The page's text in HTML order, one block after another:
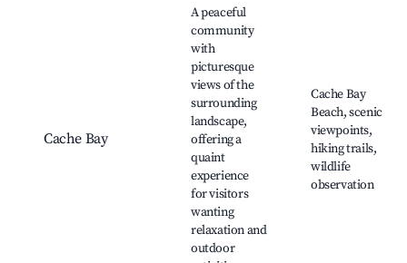
Cache Bay
A peaceful
community
with
picturesque
views of the
surrounding
landscape,
offering a
quaint
experience
for visitors
wanting
relaxation and
outdoor
Cache Bay
Beach, scenic
viewpoints,
hiking trails,
wildlife
observation